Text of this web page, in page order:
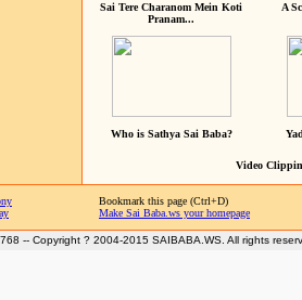
Sai Tere Charanom Mein Koti
Pranam...
A
Who is Sathya Sai Baba?
Video
Bookmark this page (Ctrl+D)
Make Sai Baba.ws your homepage
-- Copyright ? 2004-2015 SAIBABA.WS. All rights